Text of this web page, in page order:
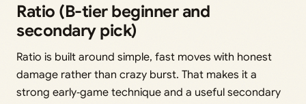
Ratio (B-tier beginner and
secondary pick)
Ratio is built around simple, fast moves with honest
damage rather than crazy burst. That makes it a
strong early‑game technique and a useful secondary